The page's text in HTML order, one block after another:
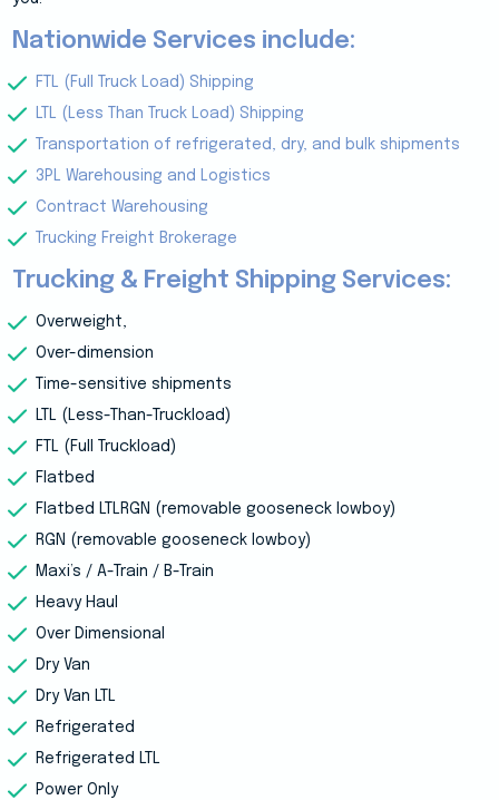
Nationwide Services include:
FTL (Full Truck Load) Shipping
LTL (Less Than Truck Load) Shipping
Transportation of refrigerated, dry, and bulk shipments
3PL Warehousing and Logistics
Contract Warehousing
Trucking Freight Brokerage
Trucking & Freight Shipping Services:
Overweight,
Over-dimension
Time-sensitive shipments
LTL (Less-Than-Truckload)
FTL (Full Truckload)
Flatbed
Flatbed LTLRGN (removable gooseneck lowboy)
RGN (removable gooseneck lowboy)
Maxi’s / A-Train / B-Train
Heavy Haul
Over Dimensional
Dry Van
Dry Van LTL
Refrigerated
Refrigerated LTL
Power Only